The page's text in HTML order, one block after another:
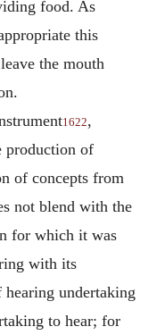
food. As
this
the mouth
1622,
production of
of concepts from
not blend with the
for which it was
with its
hearing undertaking
to hear; for